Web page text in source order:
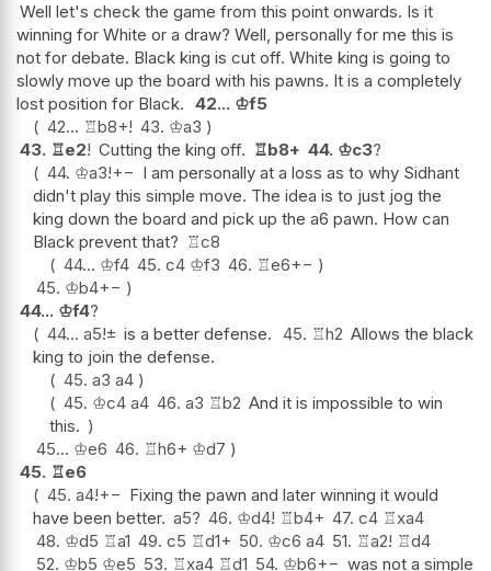
Well let's check the game from this point onwards. Is it
winning for White or a draw? Well, personally for me this is
not for debate. Black king is cut off. White king is going to
slowly move up the board with his pawns. It is a completely
lost position for Black. 42... ♔f5
42... ♖b8+! 43. ♔a3
43. ♖e2! Cutting the king off. ♖b8+ 44. ♔c3?
44. ♔a3!+− I am personally at a loss as to why Sidhant
didn't play this simple move. The idea is to just jog the
king down the board and pick up the a6 pawn. How can
Black prevent that? ♖c8
44... ♔f4 45. c4 ♔f3 46. ♖e6+−
45. ♔b4+−
44... ♔f4?
44... a5!± is a better defense. 45. ♖h2 Allows the black
king to join the defense.
45. a3 a4
45. ♔c4 a4 46. a3 ♖b2 And it is impossible to win
this.
45... ♔e6 46. ♖h6+ ♔d7
45. ♖e6
45. a4!+− Fixing the pawn and later winning it would
have been better. a5? 46. ♔d4! ♖b4+ 47. c4 ♖xa4
48. ♔d5 ♖a1 49. c5 ♖d1+ 50. ♔c6 a4 51. ♖a2! ♖d4
52. ♔b5 ♔e5 53. ♖xa4 ♖d1 54. ♔b6+− was not a simple